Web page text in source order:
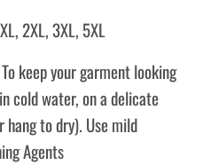
2XL, 3XL, 5XL
keep your garment looking
cold water, on a delicate
to dry). Use mild
Agents